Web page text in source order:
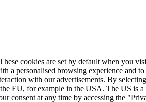
cookies are set by default when you
a personalised browsing experience and
with our advertisements. By
EU, for example in the USA. The US is
consent at any time by accessing the